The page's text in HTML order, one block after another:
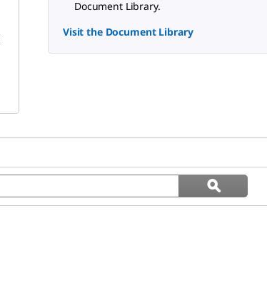
Document Library.
Visit the Document Library
Search
questions
ϙSearch